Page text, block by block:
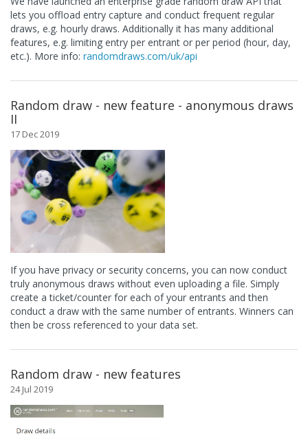
lets you offload entry capture and conduct frequent regular
draws, e.g. hourly draws. Additionally it has many additional
features, e.g. limiting entry per entrant or per period (hour, day,
etc.). More info: randomdraws.com/uk/api
Random draw - new feature - anonymous draws
II
17 Dec 2019
If you have privacy or security concerns, you can now conduct
truly anonymous draws without even uploading a file. Simply
create a ticket/counter for each of your entrants and then
conduct a draw with the same number of entrants. Winners can
then be cross referenced to your data set.
Random draw - new features
24 Jul 2019